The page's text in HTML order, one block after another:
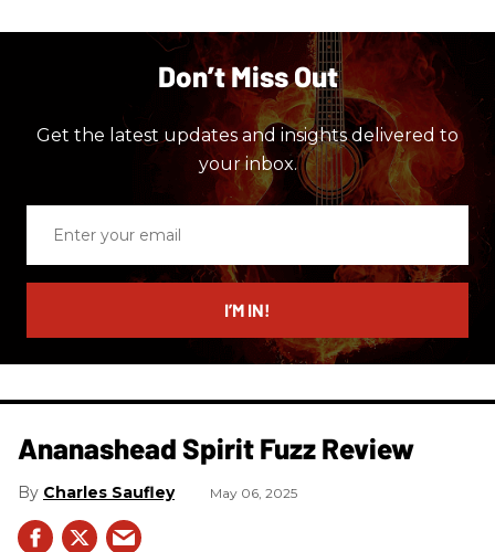
Don’t Miss Out
Get the latest updates and insights delivered to
your inbox.
email
I’M IN!
Ananashead Spirit Fuzz Review
Charles Saufley May 06, 2025